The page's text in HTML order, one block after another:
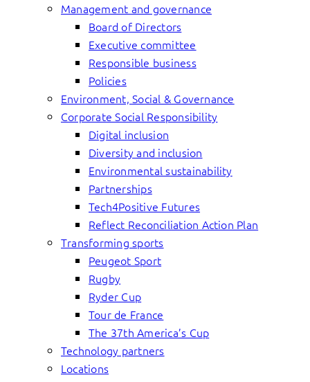
Management and governance
Board of Directors
Executive committee
Responsible business
Policies
Environment, Social & Governance
Corporate Social Responsibility
Digital inclusion
Diversity and inclusion
Environmental sustainability
Partnerships
Tech4Positive Futures
Reflect Reconciliation Action Plan
Transforming sports
Peugeot Sport
Rugby
Ryder Cup
Tour de France
The 37th America’s Cup
Technology partners
Locations